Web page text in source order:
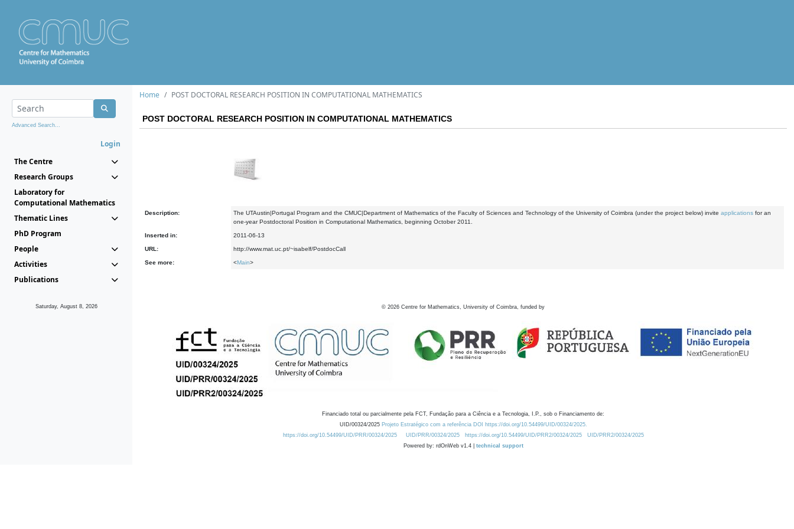
Advanced Search...
Login
The Centre
Research Groups
Laboratory for
Computational Mathematics
Thematic Lines
PhD Program
People
Activities
Publications
Saturday, August 8, 2026
Home POST DOCTORAL RESEARCH POSITION IN COMPUTATIONAL MATHEMATICS
POST DOCTORAL RESEARCH POSITION IN COMPUTATIONAL MATHEMATICS
Description: The UTAustin|Portugal Program and the CMUC|Department of Mathematics of the Faculty of Sciences and Technology of the University of Coimbra (under the project below) invite applications for an
one-year Postdoctoral Position in Computational Mathematics, beginning October 2011.
Inserted in: 2011-06-13
URL: http://www.mat.uc.pt/~isabelf/PostdocCall
See more: <Main>
© 2026 Centre for Mathematics, University of Coimbra, funded by
Financiado total ou parcialmente pela FCT, Fundação para a Ciência e a Tecnologia, I.P., sob o Financiamento de:
UID/00324/2025 Projeto Estratégico com a referência DOI https://doi.org/10.54499/UID/00324/2025.
https://doi.org/10.54499/UID/PRR/00324/2025
UID/PRR/00324/2025 https://doi.org/10.54499/UID/PRR2/00324/2025
UID/PRR2/00324/2025
Powered by: rdOnWeb v1.4 | technical support